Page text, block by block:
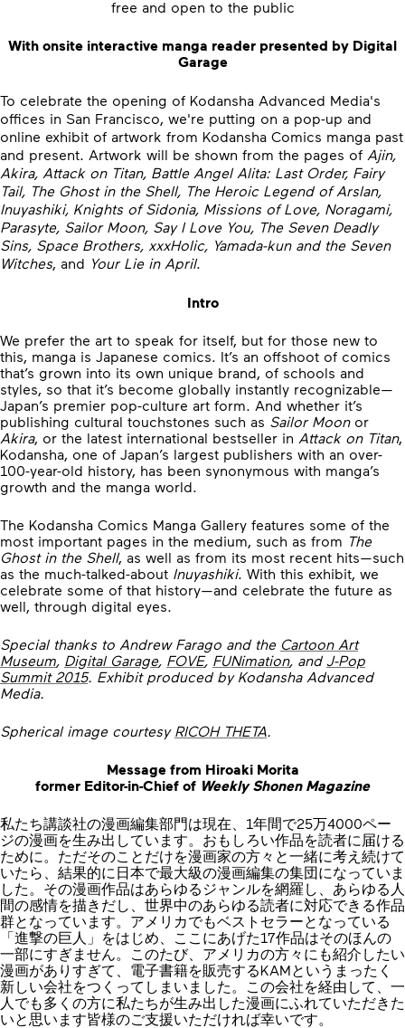
free and open to the public
With onsite interactive manga reader presented by Digital
Garage
To celebrate the opening of Kodansha Advanced Media's
offices in San Francisco, we're putting on a pop-up and
online exhibit of artwork from Kodansha Comics manga past
and present. Artwork will be shown from the pages of Ajin,
Akira, Attack on Titan, Battle Angel Alita: Last Order, Fairy
Tail, The Ghost in the Shell, The Heroic Legend of Arslan,
Inuyashiki, Knights of Sidonia, Missions of Love, Noragami,
Parasyte, Sailor Moon, Say I Love You, The Seven Deadly
Sins, Space Brothers, xxxHolic, Yamada-kun and the Seven
Witches, and Your Lie in April.
Intro
We prefer the art to speak for itself, but for those new to
this, manga is Japanese comics. It’s an offshoot of comics
that’s grown into its own unique brand, of schools and
styles, so that it’s become globally instantly recognizable—
Japan’s premier pop-culture art form. And whether it’s
publishing cultural touchstones such as Sailor Moonor
Akira, or the latest international bestseller in Attack on Titan,
Kodansha, one of Japan’s largest publishers with an over-
100-year-old history, has been synonymous with manga’s
growth and the manga world.
The Kodansha Comics Manga Gallery features some of the
most important pages in the medium, such as from The
Ghost in the Shell, as well as from its most recent hits—such
as the much-talked-about Inuyashiki. With this exhibit, we
celebrate some of that history—and celebrate the future as
well, through digital eyes.
Special thanks to Andrew Farago and the Cartoon Art
Museum, Digital Garage, FOVE, FUNimation, and J-Pop
Summit 2015. Exhibit produced by Kodansha Advanced
Media.
Spherical image courtesy RICOH THETA.
Message from Hiroaki Morita
former Editor-in-Chief of Weekly Shonen Magazine
私たち講談社の漫画編集部門は現在、1年間で25万4000ペー
ジの漫画を生み出しています。おもしろい作品を読者に届ける
ために。ただそのことだけを漫画家の方々と一緒に考え続けて
いたら、結果的に日本で最大級の漫画編集の集団になっていま
した。その漫画作品はあらゆるジャンルを網羅し、あらゆる人
間の感情を描きだし、世界中のあらゆる読者に対応できる作品
群となっています。アメリカでもベストセラーとなっている
「進撃の巨人」をはじめ、ここにあげた17作品はそのほんの
一部にすぎません。このたび、アメリカの方々にも紹介したい
漫画がありすぎて、電子書籍を販売するKAMというまったく
新しい会社をつくってしまいました。この会社を経由して、一
人でも多くの方に私たちが生み出した漫画にふれていただきた
いと思います皆様のご支援いただければ幸いです。